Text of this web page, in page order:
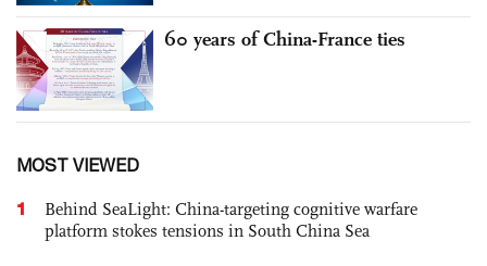
60 years of China-France ties
MOST VIEWED
1
Behind SeaLight: China-targeting cognitive warfare
platform stokes tensions in South China Sea